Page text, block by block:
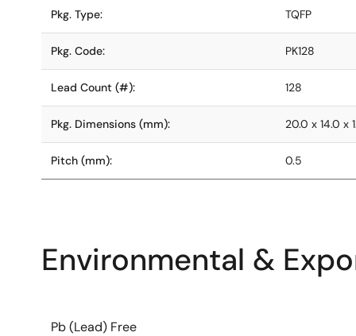
Pkg. Type: TQFP
Pkg. Code: PK128
Lead Count (#): 128
Pkg. Dimensions (mm): 20.0 x 14.0 x
Pitch (mm): 0.5
Environmental &
Pb (Lead) Free